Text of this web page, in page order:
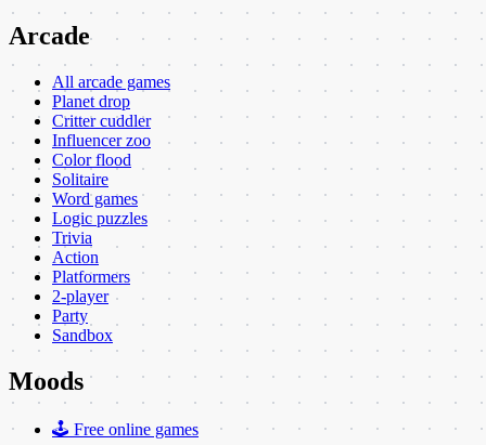
Arcade
All arcade games
Planet drop
Critter cuddler
Influencer zoo
Color flood
Solitaire
Word games
Logic puzzles
Trivia
Action
Platformers
2-player
Party
Sandbox
Moods
🕹️ Free online games